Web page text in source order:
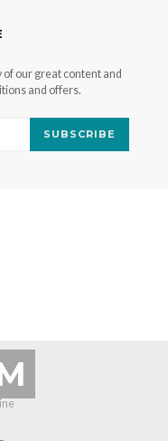
our great content and
and offers.
SUBSCRIBE